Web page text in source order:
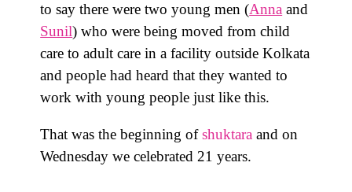
to say there were two young men (Anna and
Sunil) who were being moved from child
care to adult care in a facility outside Kolkata
and people had heard that they wanted to
work with young people just like this.
That was the beginning ofshuktara and on
Wednesday we celebrated 21 years.